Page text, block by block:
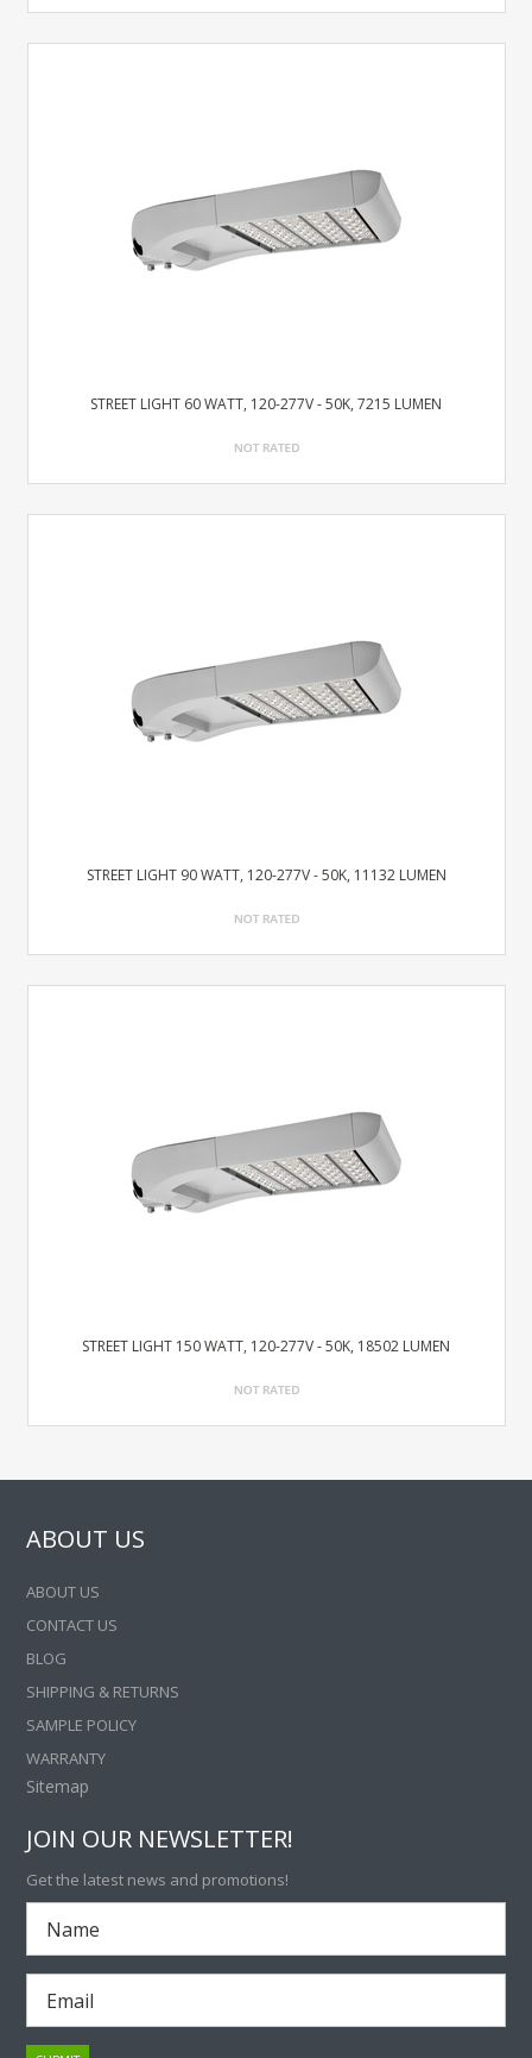
STREET LIGHT 60 WATT, 120-277V - 50K, 7215 LUMEN
STREET LIGHT 90 WATT, 120-277V - 50K, 11132 LUMEN
STREET LIGHT 150 WATT, 120-277V - 50K, 18502 LUMEN
ABOUT US
ABOUT US
CONTACT US
BLOG
SHIPPING & RETURNS
SAMPLE POLICY
WARRANTY
Sitemap
JOIN OUR NEWSLETTER!
Get the latest news and promotions!